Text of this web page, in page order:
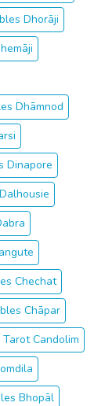
Dhorāji
Dhāmnod
Dinapore
Chechat
Chāpar
Candolim
Bhopāl